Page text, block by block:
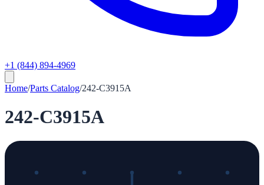
+1 (844) 894-4969
Home/Parts Catalog/242-C3915A
242-C3915A